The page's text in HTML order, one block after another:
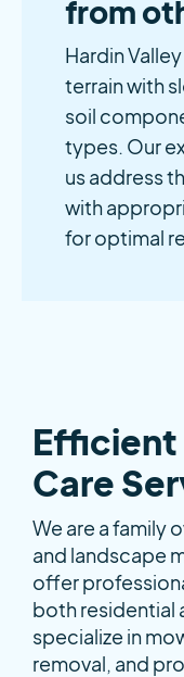
from
Hardin
terrain with
soil
types. Our
us address
with
for optimal
Efficient
Care
We are a family
and landscape
offer
both residential
specialize in
removal, and